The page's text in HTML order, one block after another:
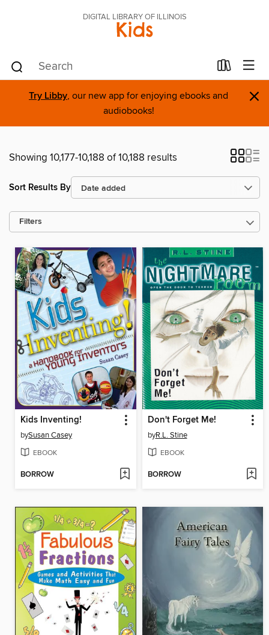
DIGITAL LIBRARY OF ILLINOIS
Kids
Try Libby, our new app for enjoying ebooks and
audiobooks!
×
Showing 10,177-10,188 of 10,188 results
Sort Results By
Filters
Kids Inventing!
bySusan Casey
EBOOK
BORROW
Don't Forget Me!
byR.L. Stine
EBOOK
BORROW